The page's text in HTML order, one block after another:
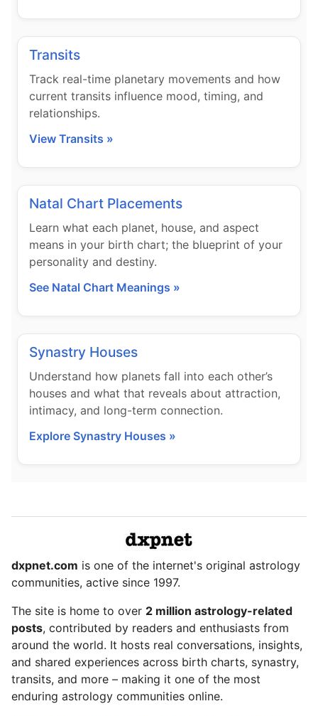
Transits
Track real-time planetary movements and how
current transits influence mood, timing, and
relationships.
View Transits »
Natal Chart Placements
Learn what each planet, house, and aspect
means in your birth chart; the blueprint of your
personality and destiny.
See Natal Chart Meanings »
Synastry Houses
Understand how planets fall into each other’s
houses and what that reveals about attraction,
intimacy, and long-term connection.
Explore Synastry Houses »
dxpnet.com is one of the internet's original astrology
communities, active since 1997.
The site is home to over 2 million astrology-related
posts, contributed by readers and enthusiasts from
around the world. It hosts real conversations, insights,
and shared experiences across birth charts, synastry,
transits, and more – making it one of the most
enduring astrology communities online.